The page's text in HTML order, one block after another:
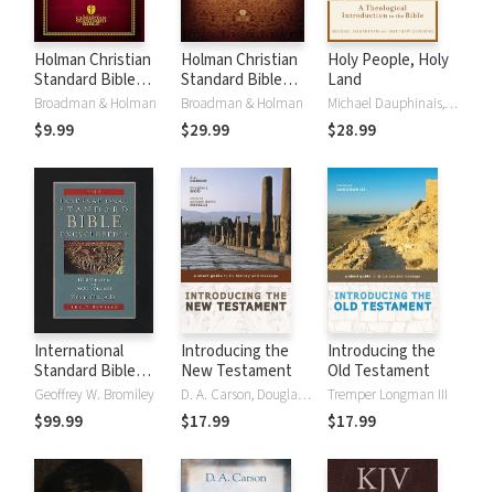
Holman Christian
Standard Bible
(HCSB)
Broadman & Holman
$9.99
Holman Christian
Standard Bible
(HCSB) Study
Bible Notes
Broadman & Holman
$29.99
Holy People, Holy
Land
Michael Dauphinais, Matthew Levering
$28.99
International
Standard Bible
Encyclopedia
(ISBE) 4 Volumes,
2nd ed.
Geoffrey W. Bromiley
$99.99
Introducing the
New Testament
D. A. Carson, Douglas J. Moo
$17.99
Introducing the
Old Testament
Tremper Longman III
$17.99